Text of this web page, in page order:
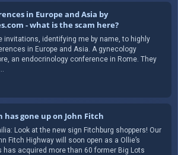
in Europe and Asia by
- what is the scam here?
invitations, identifying me by name, to highly
in Europe and Asia. A gynecology
an endocrinology conference in Rome. They
has gone up on John Fitch
Look at the new sign Fitchburg shoppers! Our
Fitch Highway will soon open as a Ollie’s
has acquired more than 60 former Big Lots